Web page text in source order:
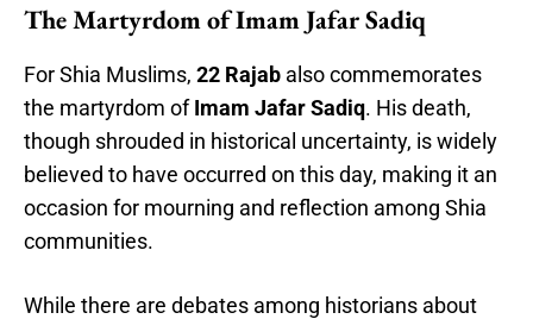
The Martyrdom of Imam Jafar Sadiq
For Shia Muslims, 22 Rajab also commemorates
the martyrdom ofImam Jafar Sadiq. His death,
though shrouded in historical uncertainty, is widely
believed to have occurred on this day, making it an
occasion for mourning and reflection among Shia
communities.
While there are debates among historians about